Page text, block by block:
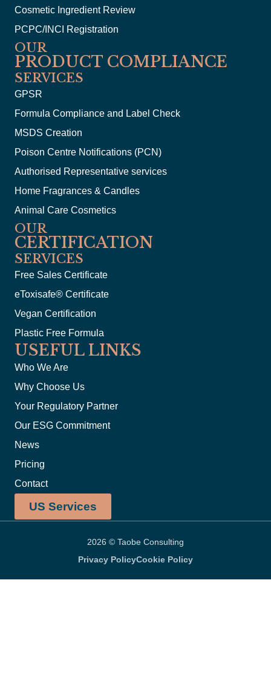
Cosmetic Ingredient Review
PCPC/INCI Registration
OUR
PRODUCT COMPLIANCE
SERVICES
GPSR
Formula Compliance and Label Check
MSDS Creation
Poison Centre Notifications (PCN)
Authorised Representative services
Home Fragrances & Candles
Animal Care Cosmetics
OUR
CERTIFICATION
SERVICES
Free Sales Certificate
eToxisafe® Certificate
Vegan Certification
Plastic Free Formula
USEFUL LINKS
Who We Are
Why Choose Us
Your Regulatory Partner
Our ESG Commitment
News
Pricing
Contact
US Services
2026 © Taobe Consulting
Privacy PolicyCookie Policy